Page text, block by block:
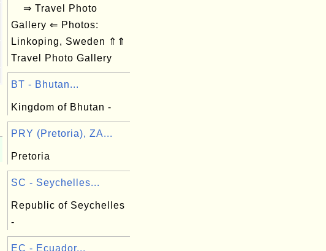
⇒ Travel Photo
Gallery ⇐ Photos:
Linkoping, Sweden ⇑⇑
Travel Photo Gallery
BT - Bhutan...
Kingdom of Bhutan -
PRY (Pretoria), ZA...
Pretoria
SC - Seychelles...
Republic of Seychelles
-
EC - Ecuador...